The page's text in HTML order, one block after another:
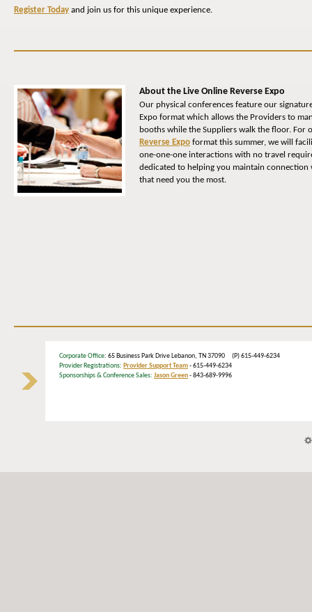
Register Today and join us for this unique experience.
About the Live Online Reverse Expo
Our physical conferences feature our
Expo format which allows the Providers to
booths while the Suppliers walk the floor. For
Reverse Expo format this summer, we will
one-one-one interactions with no travel
dedicated to helping you maintain connection
that need you the most.
Corporate Office: 65 Business Park Drive Lebanon, TN 37090 (P) 615-449-6234
Provider Registrations: Provider Support Team- 615-449-6234
Sponsorships & Conference Sales: Jason Green- 843-689-9996